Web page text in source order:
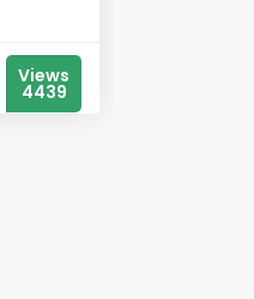
Views
4439